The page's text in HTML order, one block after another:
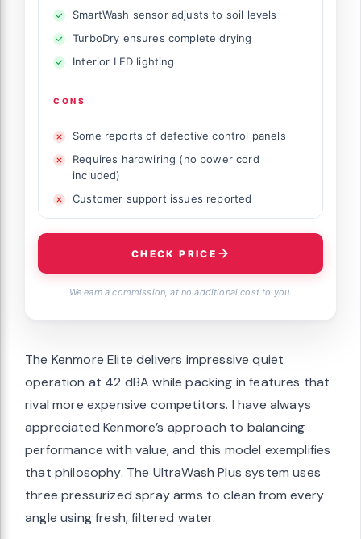
SmartWash sensor adjusts to soil levels
TurboDry ensures complete drying
Interior LED lighting
CONS
Some reports of defective control panels
Requires hardwiring (no power cord
included)
Customer support issues reported
CHECK PRICE
We earn a commission, at no additional cost to you.
The Kenmore Elite delivers impressive quiet
operation at 42 dBA while packing in features that
rival more expensive competitors. I have always
appreciated Kenmore’s approach to balancing
performance with value, and this model exemplifies
that philosophy. The UltraWash Plus system uses
three pressurized spray arms to clean from every
angle using fresh, filtered water.